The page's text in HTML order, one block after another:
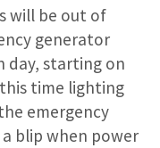
will be out of
generator
day, starting on
time lighting
emergency
blip when power